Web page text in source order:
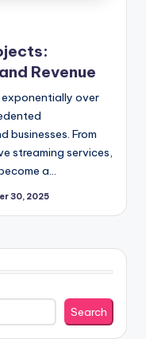
Revenue
over
businesses. From
streaming services,
a…
30, 2025
Search